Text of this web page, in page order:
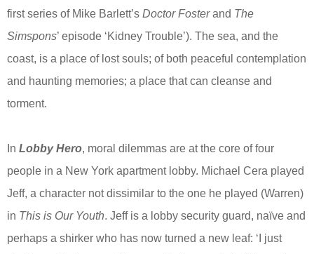
first series of Mike Barlett’s Doctor Fosterand The
Simspons’ episode ‘Kidney Trouble’). The sea, and the
coast, is a place of lost souls; of both peaceful contemplation
and haunting memories; a place that can cleanse and
torment.
In Lobby Hero, moral dilemmas are at the core of four
people in a New York apartment lobby. Michael Cera played
Jeff, a character not dissimilar to the one he played (Warren)
in This is Our Youth. Jeff is a lobby security guard, naïve and
perhaps a shirker who has now turned a new leaf: ‘I just